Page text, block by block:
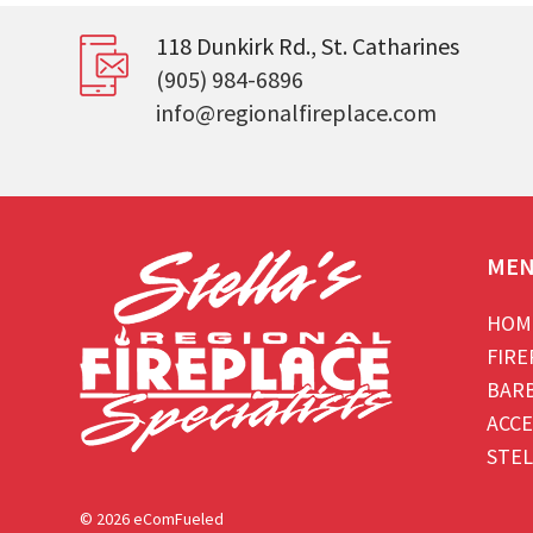
118 Dunkirk Rd., St. Catharines
(905) 984-6896
info@regionalfireplace.com
© 2026 eComFueled